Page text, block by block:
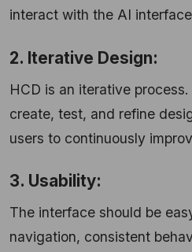
interact with the AI
2. Iterative Design:
HCD is an iterative
create, test, and refine
users to continuously
3. Usability:
The interface should be
navigation, consistent